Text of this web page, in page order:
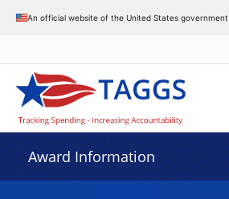
An official website of the United States government
Award Information